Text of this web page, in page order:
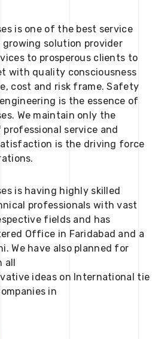
is one of the best service
growing solution provider
to prosperous clients to
with quality consciousness
cost and risk frame. Safety
is the essence of
We maintain only the
service and
is the driving force
is having highly skilled
professionals with vast
fields and has
Office in Faridabad and a
We have also planned for
all
ideas on International tie
in